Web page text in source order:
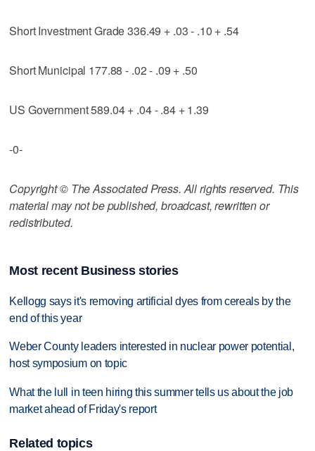
Short Investment Grade 336.49 + .03 - .10 + .54
Short Municipal 177.88 - .02 - .09 + .50
US Government 589.04 + .04 - .84 + 1.39
-0-
Copyright © The Associated Press. All rights reserved. This
material may not be published, broadcast, rewritten or
redistributed.
Most recent Business stories
Kellogg says it's removing artificial dyes from cereals by the
end of this year
Weber County leaders interested in nuclear power potential,
host symposium on topic
What the lull in teen hiring this summer tells us about the job
market ahead of Friday's report
Related topics